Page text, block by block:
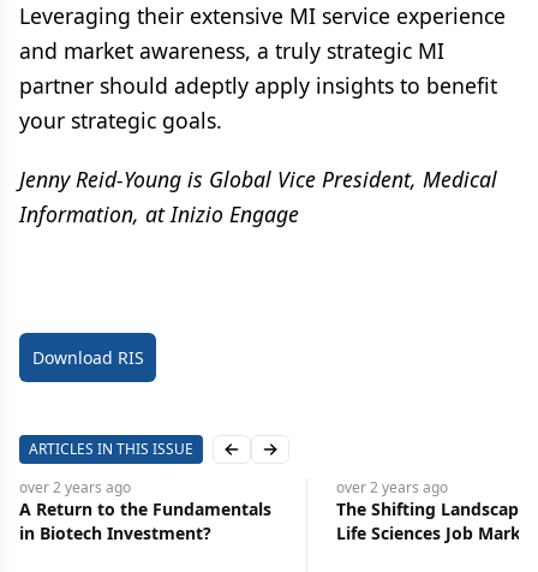
Leveraging their extensive MI service experience
and market awareness, a truly strategic MI
partner should adeptly apply insights to benefit
your strategic goals.
Jenny Reid-Young is Global Vice President, Medical
Information, at Inizio Engage
Download RIS
ARTICLES IN THIS ISSUE Previous slide
Next slide
over 2 years ago
A Return to the Fundamentals
in Biotech Investment?
over 2 years ago
The Shifting Landscape
Life Sciences Job Market